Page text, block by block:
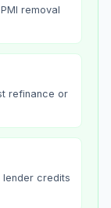
removal
refinance or
credits